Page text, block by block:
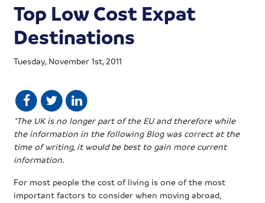
Top Low Cost Expat
Destinations
Tuesday, November 1st, 2011
*The UK is no longer part of the EU and therefore while
the information in the following Blog was correct at the
time of writing, it would be best to gain more current
information.
For most people the cost of living is one of the most
important factors to consider when moving abroad,